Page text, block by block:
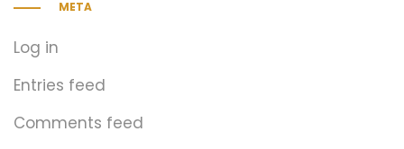
META
Log in
Entries feed
Comments feed